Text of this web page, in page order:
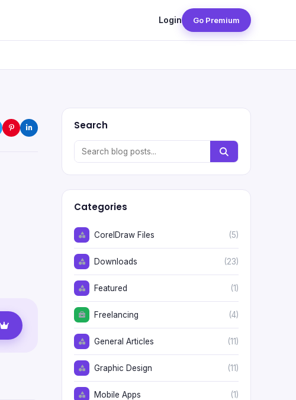
Login Go Premium
Search
Categories
CorelDraw Files (5)
Downloads (23)
Featured (1)
Freelancing (4)
General Articles (11)
Graphic Design (11)
Mobile Apps (1)